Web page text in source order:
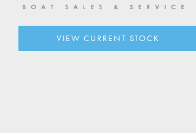
VIEW CURRENT STOCK